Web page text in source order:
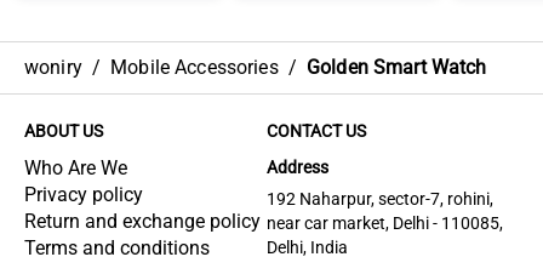
woniry / Mobile Accessories / Golden Smart Watch
ABOUT US
Who Are We
Privacy policy
Return and exchange policy
Terms and conditions
CONTACT US
Address
192 Naharpur, sector-7, rohini,
near car market, Delhi - 110085,
Delhi, India